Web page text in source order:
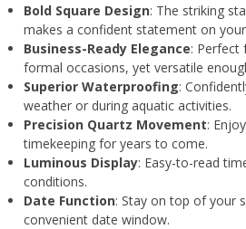
Bold Square Design: The striking
makes a confident statement on
Business-Ready Elegance: Perfect
formal occasions, yet versatile
Superior Waterproofing:
weather or during aquatic activities.
Precision Quartz Movement:
timekeeping for years to come.
Luminous Display: Easy-to-read
conditions.
Date Function: Stay on top of your
convenient date window.